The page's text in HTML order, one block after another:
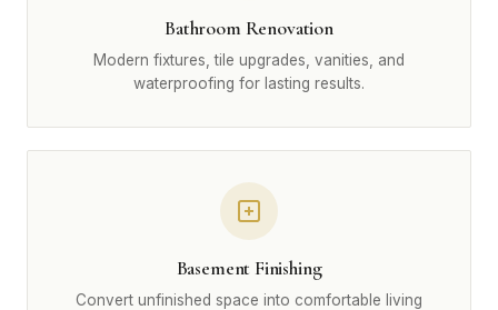
Bathroom Renovation
Modern fixtures, tile upgrades, vanities, and
waterproofing for lasting results.
Basement Finishing
Convert unfinished space into comfortable living